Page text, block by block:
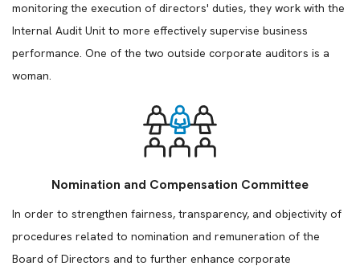
monitoring the execution of directors' duties, they work with the
Internal Audit Unit to more effectively supervise business
performance. One of the two outside corporate auditors is a
woman.
Nomination and Compensation Committee
In order to strengthen fairness, transparency, and objectivity of
procedures related to nomination and remuneration of the
Board of Directors and to further enhance corporate